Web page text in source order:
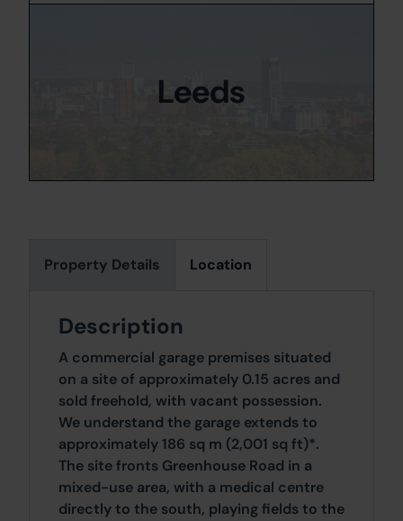
Property Details Location
Description
A commercial garage premises situated
on a site of approximately 0.15 acres and
sold freehold, with vacant possession.
We understand the garage extends to
approximately 186 sq m (2,001 sq ft)*.
The site fronts Greenhouse Road in a
mixed-use area, with a medical centre
directly to the south, playing fields to the
Leeds